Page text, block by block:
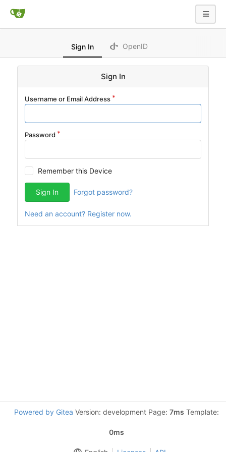
Sign In OpenID
Sign In
Username or Email Address
Password
Remember this Device
Sign In Forgot password?
Need an account? Register now.
Powered by Gitea Version: development Page: 7ms Template:
0ms